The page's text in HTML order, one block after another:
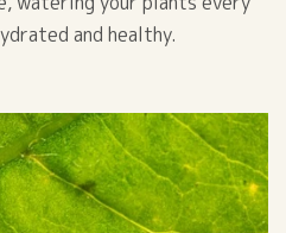
and healthy.